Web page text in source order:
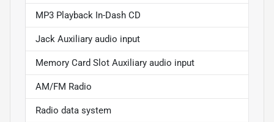
MP3 Playback In-Dash CD
Jack Auxiliary audio input
Memory Card Slot Auxiliary audio input
AM/FM Radio
Radio data system